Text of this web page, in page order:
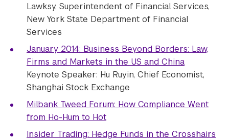
Lawksy, Superintendent of Financial Services,
New York State Department of Financial
Services
January 2014: Business Beyond Borders: Law,
Firms and Markets in the US and China
Keynote Speaker: Hu Ruyin, Chief Economist,
Shanghai Stock Exchange
Milbank Tweed Forum: How Compliance Went
from Ho-Hum to Hot
Insider Trading: Hedge Funds in the Crosshairs